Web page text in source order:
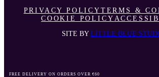
PRIVACY POLICY TERMS &
COOKIE POLICY
SITE BY LITTLE BLUE
FREE DELIVERY ON ORDERS OVER €60